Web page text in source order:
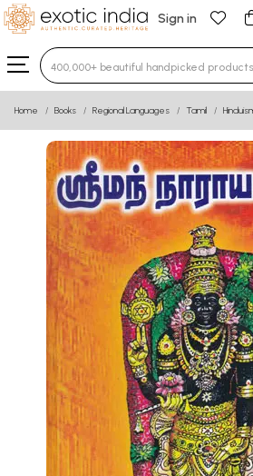
Sign in
Type 3 or more characters for
Home Books Regional Languages Tamil